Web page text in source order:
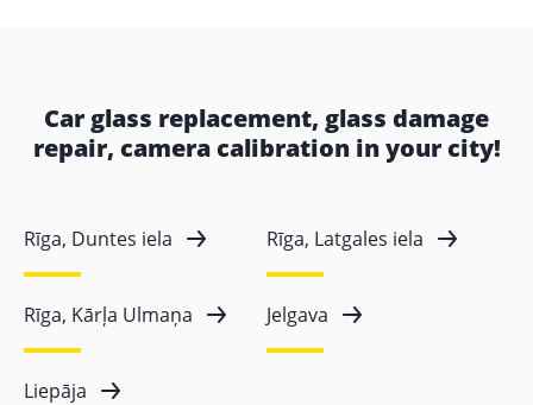
Car glass replacement, glass damage
repair, camera calibration in your city!
Rīga, Duntes iela Rīga, Latgales iela
Rīga, Kārļa Ulmaņa Jelgava
Liepāja